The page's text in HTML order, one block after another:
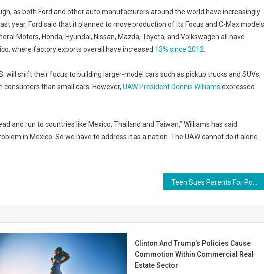
as both Ford and other auto manufacturers around the world have increasingly
year, Ford said that it planned to move production of its Focus and C-Max models
Motors, Honda, Hyundai, Nissan, Mazda, Toyota, and Volkswagen all have
where factory exports overall have increased 13% since 2012
will shift their focus to building larger-model cars such as pickup trucks and SUVs,
than small cars. However, UAW President Dennis Williams expressed
and run to countries like Mexico, Thailand and Taiwan,” Williams has said
in Mexico. So we have to address it as a nation. The UAW cannot do it alone.
Clinton And Trump’s Policies Cause
Commotion Within Commercial Real
Estate Sector